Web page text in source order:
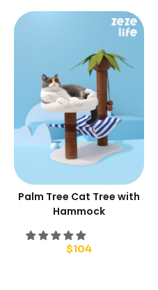
Palm Tree Cat Tree with
Hammock
$104